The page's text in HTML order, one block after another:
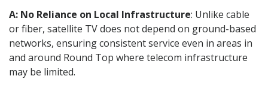
A: No Reliance on Local Infrastructure: Unlike cable
or fiber, satellite TV does not depend on ground-based
networks, ensuring consistent service even in areas in
and around Round Top where telecom infrastructure
may be limited.